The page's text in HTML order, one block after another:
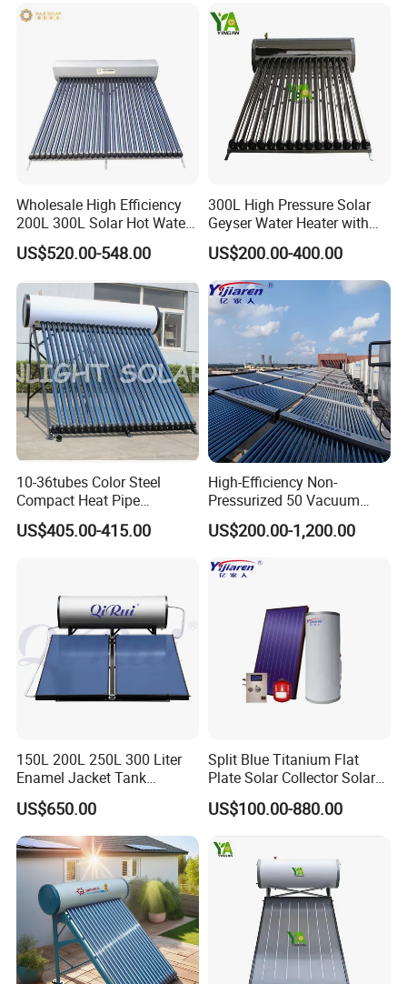
Wholesale High Efficiency
200L 300L Solar Hot Water
Heater for Home Hotel
School Factory Supply Solar
Tube Hot Water Heating
System Price
US$520.00-548.00
300L High Pressure Solar
Geyser Water Heater with
Vacuum Tube Electric
US$200.00-400.00
10-36tubes Color Steel
Compact Heat Pipe
Pressurized Solar Water
Heater for Flat Roof
US$405.00-415.00
High-Efficiency Non-
Pressurized 50 Vacuum
Tubes Solar Collector Solar
Water Heater for Hotel
School Hot Water Project
US$200.00-1,200.00
150L 200L 250L 300 Liter
Enamel Jacket Tank
Chauffe-Eau Solaire Indirect
Geyser Pressurized Flat
Plate Panel Collector Solar
Hot Water Heater Heating
System
US$650.00
Split Blue Titanium Flat
Plate Solar Collector Solar
Water Heater with
Pressurized Stainless Steel
US$100.00-880.00